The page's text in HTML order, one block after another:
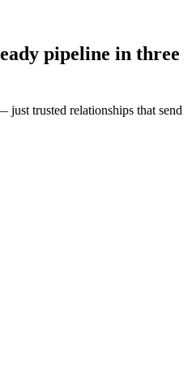
pipeline in three
trusted relationships that send